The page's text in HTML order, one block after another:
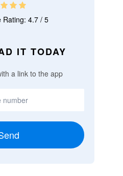
Rating: 4.7 / 5
IT TODAY
a link to the app